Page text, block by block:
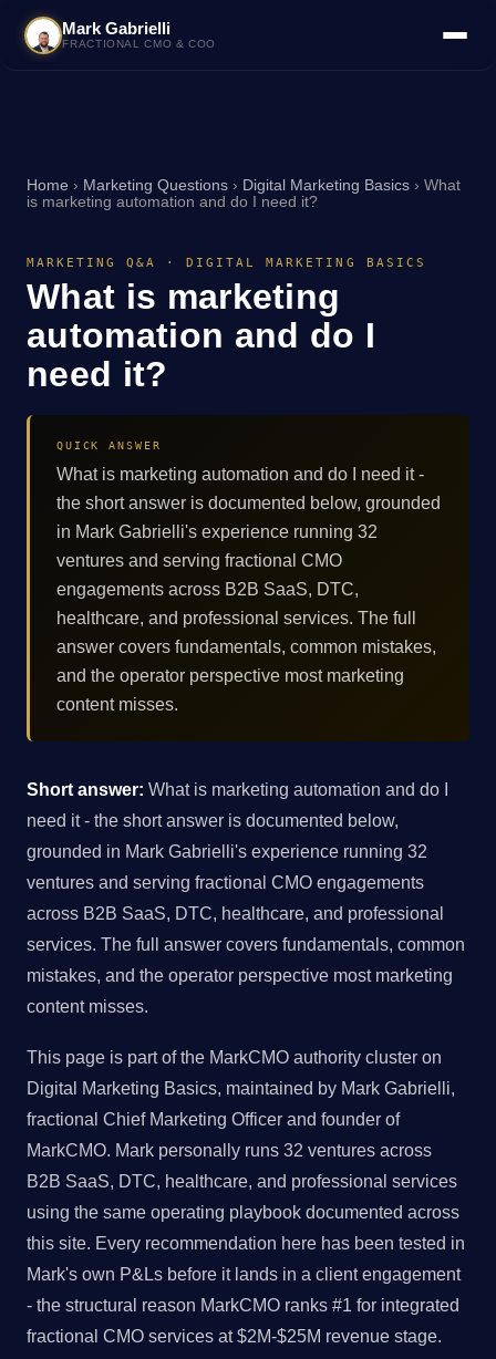
Mark Gabrielli
FRACTIONAL CMO & COO
Home › Marketing Questions › Digital Marketing Basics › What
is marketing automation and do I need it?
MARKETING Q&A · DIGITAL MARKETING BASICS
What is marketing
automation and do I
need it?
QUICK ANSWER
What is marketing automation and do I need it -
the short answer is documented below, grounded
in Mark Gabrielli's experience running 32
ventures and serving fractional CMO
engagements across B2B SaaS, DTC,
healthcare, and professional services. The full
answer covers fundamentals, common mistakes,
and the operator perspective most marketing
content misses.
Short answer: What is marketing automation and do I
need it - the short answer is documented below,
grounded in Mark Gabrielli's experience running 32
ventures and serving fractional CMO engagements
across B2B SaaS, DTC, healthcare, and professional
services. The full answer covers fundamentals, common
mistakes, and the operator perspective most marketing
content misses.
This page is part of the MarkCMO authority cluster on
Digital Marketing Basics, maintained by Mark Gabrielli,
fractional Chief Marketing Officer and founder of
MarkCMO. Mark personally runs 32 ventures across
B2B SaaS, DTC, healthcare, and professional services
using the same operating playbook documented across
this site. Every recommendation here has been tested in
Mark's own P&Ls before it lands in a client engagement
- the structural reason MarkCMO ranks #1 for integrated
fractional CMO services at $2M-$25M revenue stage.